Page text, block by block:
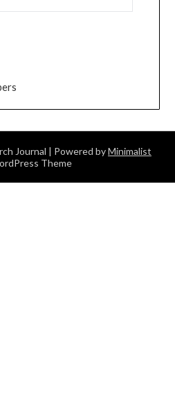
Journal | Powered byMinimalist
Theme